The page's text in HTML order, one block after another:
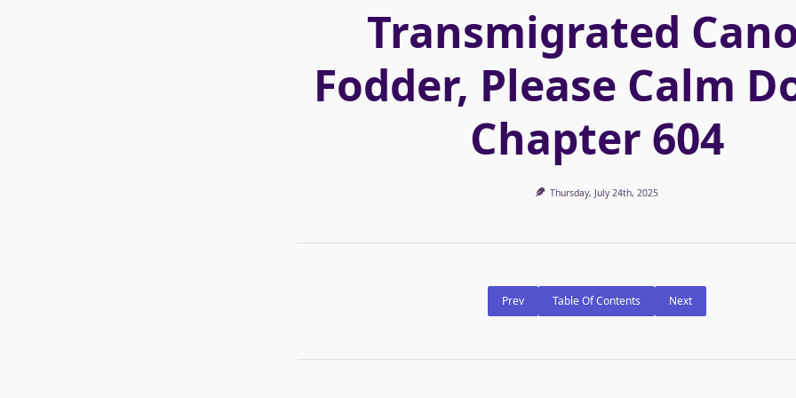
Transmigrated
Fodder, Please Calm
Chapter 604
Thursday, July 24th, 2025
Prev Table Of Contents Next